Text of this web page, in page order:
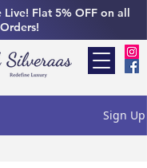
Live! Flat 5% OFF on all
Orders!
Sign Up